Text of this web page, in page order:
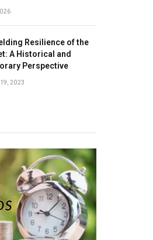
Resilience of the
A Historical and
Perspective
2023